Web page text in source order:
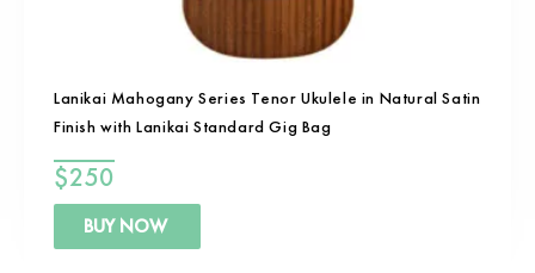
Lanikai Mahogany Series Tenor Ukulele in Natural Satin
Finish with Lanikai Standard Gig Bag
$250
BUY NOW